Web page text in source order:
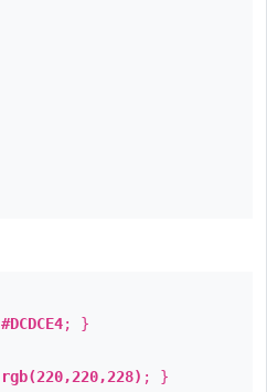
#DCDCE4; }
rgb(220,220,228) ; }